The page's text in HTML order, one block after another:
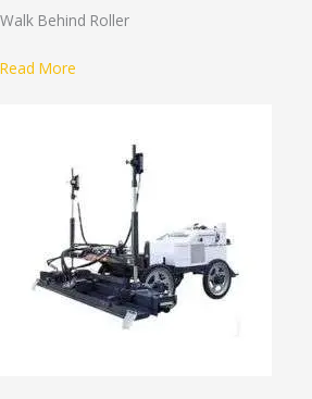
Walk Behind Roller
Read More